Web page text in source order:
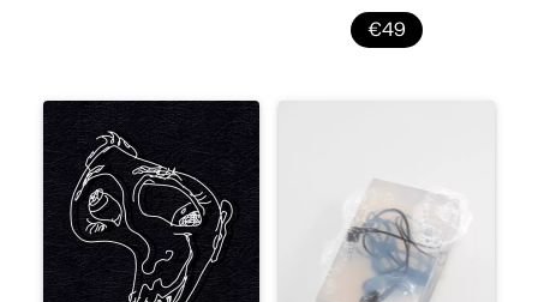
€49